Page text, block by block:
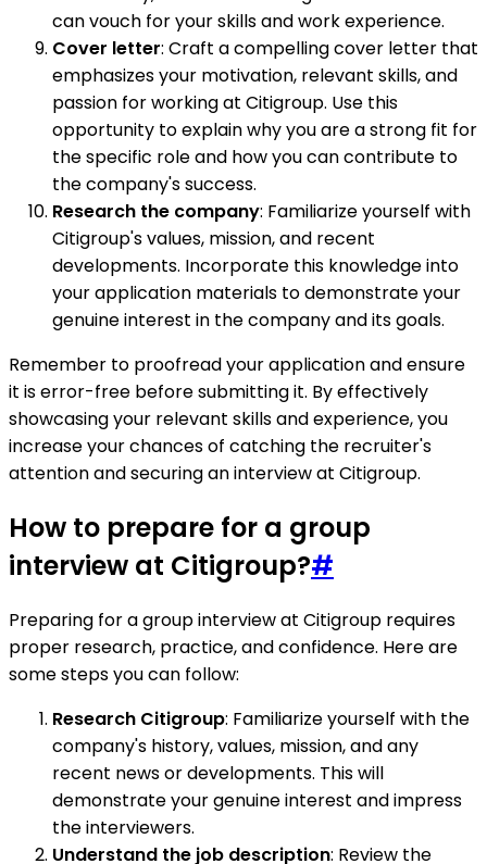
can vouch for your skills and work experience.
Cover letter: Craft a compelling cover letter that
emphasizes your motivation, relevant skills, and
passion for working at Citigroup. Use this
opportunity to explain why you are a strong fit for
the specific role and how you can contribute to
the company's success.
Research the company: Familiarize yourself with
Citigroup's values, mission, and recent
developments. Incorporate this knowledge into
your application materials to demonstrate your
genuine interest in the company and its goals.
Remember to proofread your application and ensure
it is error-free before submitting it. By effectively
showcasing your relevant skills and experience, you
increase your chances of catching the recruiter's
attention and securing an interview at Citigroup.
How to prepare for a group
interview at Citigroup?#
Preparing for a group interview at Citigroup requires
proper research, practice, and confidence. Here are
some steps you can follow:
Research Citigroup: Familiarize yourself with the
company's history, values, mission, and any
recent news or developments. This will
demonstrate your genuine interest and impress
the interviewers.
Understand the job description: Review the